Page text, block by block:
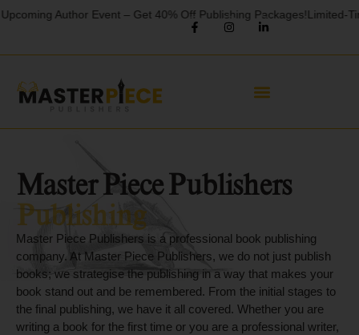
Event – Get 40% Off Publishing Packages! Limited-Time Offer!
Master Piece Publishers
Book Writing
Cover Letter
Publishing
Master Piece Publishers is a professional book publishing
company. At Master Piece Publishers, we do not just publish
books; we strategise the publishing in a way that makes your
book stand out and be remembered. From the initial stages to
the final publishing, we have it all covered. Whether you are
writing a book for the first time or you are a professional writer,